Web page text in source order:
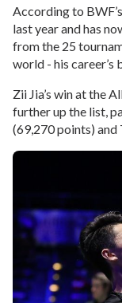
According to
last year and has
from the 25
world - his career’s
Zii Jia’s win at the
further up the list,
(69,270 points) and